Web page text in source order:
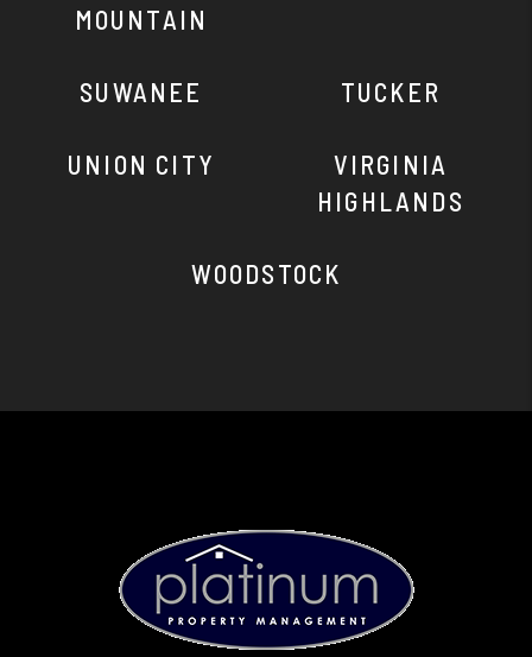
MOUNTAIN
SUWANEE TUCKER
UNION CITY
VIRGINIA
HIGHLANDS
WOODSTOCK